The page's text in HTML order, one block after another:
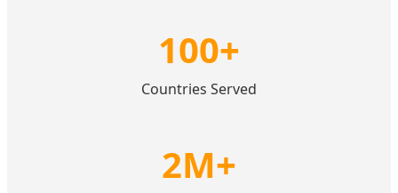
100+
Countries Served
2M+